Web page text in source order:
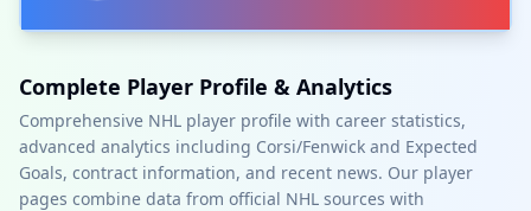
Complete Player Profile & Analytics
Comprehensive NHL player profile with career statistics,
advanced analytics including Corsi/Fenwick and Expected
Goals, contract information, and recent news. Our player
pages combine data from official NHL sources with